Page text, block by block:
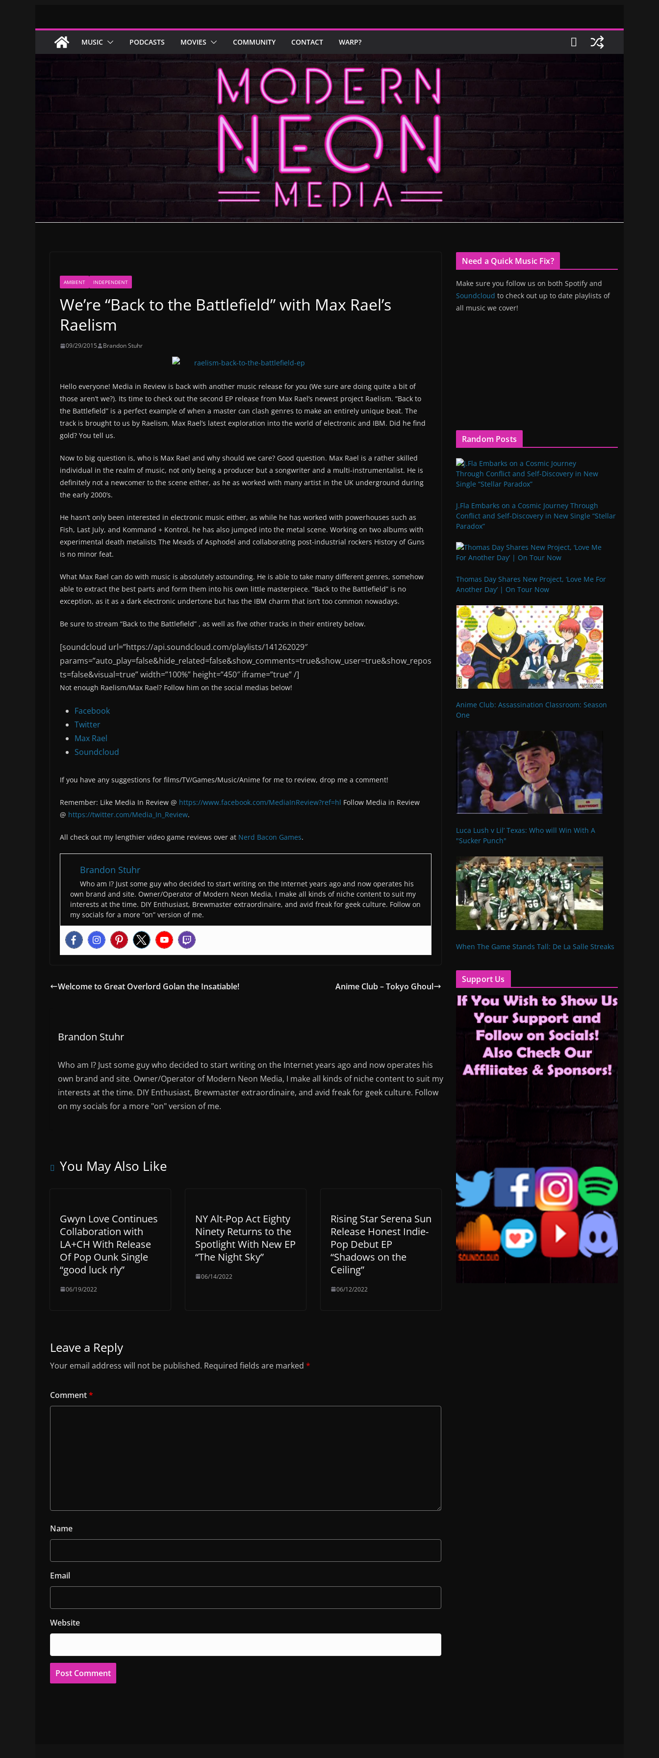
content
MUSIC PODCASTS MOVIES COMMUNITY CONTACT WARP?
AMBIENT INDEPENDENT
We’re “Back to the Battlefield” with Max Rael’s
Raelism
09/29/2015 Brandon Stuhr
Hello everyone! Media in Review is back with another music release for you (We sure are doing quite a bit of
those aren’t we?). Its time to check out the second EP release from Max Rael’s newest project Raelism. “Back to
the Battlefield” is a perfect example of when a master can clash genres to make an entirely unique beat. The
track is brought to us by Raelism, Max Rael’s latest exploration into the world of electronic and IBM. Did he find
gold? You tell us.
Now to big question is, who is Max Rael and why should we care? Good question. Max Rael is a rather skilled
individual in the realm of music, not only being a producer but a songwriter and a multi-instrumentalist. He is
definitely not a newcomer to the scene either, as he as worked with many artist in the UK underground during
the early 2000’s.
He hasn’t only been interested in electronic music either, as while he has worked with powerhouses such as
Fish, Last July, and Kommand + Kontrol, he has also jumped into the metal scene. Working on two albums with
experimental death metalists The Meads of Asphodel and collaborating post-industrial rockers History of Guns
is no minor feat.
What Max Rael can do with music is absolutely astounding. He is able to take many different genres, somehow
able to extract the best parts and form them into his own little masterpiece. “Back to the Battlefield” is no
exception, as it as a dark electronic undertone but has the IBM charm that isn’t too common nowadays.
Be sure to stream “Back to the Battlefield” , as well as five other tracks in their entirety below.
[soundcloud url=”https://api.soundcloud.com/playlists/141262029″
params=”auto_play=false&hide_related=false&show_comments=true&show_user=true&show_repos
ts=false&visual=true” width=”100%” height=”450″ iframe=”true” /]
Not enough Raelism/Max Rael? Follow him on the social medias below!
Facebook
Twitter
Max Rael
Soundcloud
If you have any suggestions for films/TV/Games/Music/Anime for me to review, drop me a comment!
Remember: Like Media In Review @ https://www.facebook.com/MediaInReview?ref=hl Follow Media in Review
@ https://twitter.com/Media_In_Review.
All check out my lengthier video game reviews over at Nerd Bacon Games.
Brandon Stuhr
Who am I? Just some guy who decided to start writing on the Internet years ago and now operates his
own brand and site. Owner/Operator of Modern Neon Media, I make all kinds of niche content to suit my
interests at the time. DIY Enthusiast, Brewmaster extraordinaire, and avid freak for geek culture. Follow on
my socials for a more “on” version of me.
Welcome to Great Overlord Golan the Insatiable! Anime Club – Tokyo Ghoul
Brandon Stuhr
Who am I? Just some guy who decided to start writing on the Internet years ago and now operates his
own brand and site. Owner/Operator of Modern Neon Media, I make all kinds of niche content to suit my
interests at the time. DIY Enthusiast, Brewmaster extraordinaire, and avid freak for geek culture. Follow
on my socials for a more "on" version of me.
You May Also Like
Gwyn Love Continues
Collaboration with
LA+CH With Release
Of Pop Ounk Single
“good luck rly”
06/19/2022
NY Alt-Pop Act Eighty
Ninety Returns to the
Spotlight With New EP
“The Night Sky”
06/14/2022
Rising Star Serena Sun
Release Honest Indie-
Pop Debut EP
“Shadows on the
Ceiling”
06/12/2022
Leave a Reply
Your email address will not be published. Required fields are marked *
Comment*
Name
Email
Website
Need a Quick Music Fix?
Make sure you follow us on both Spotify and
Soundcloud to check out up to date playlists of
all music we cover!
Random Posts
J.Fla Embarks on a Cosmic Journey Through
Conflict and Self-Discovery in New Single “Stellar
Paradox”
Thomas Day Shares New Project, ‘Love Me For
Another Day’ | On Tour Now
Anime Club: Assassination Classroom: Season
One
Luca Lush v Lil’ Texas: Who will Win With A
"Sucker Punch"
When The Game Stands Tall: De La Salle Streaks
Support Us